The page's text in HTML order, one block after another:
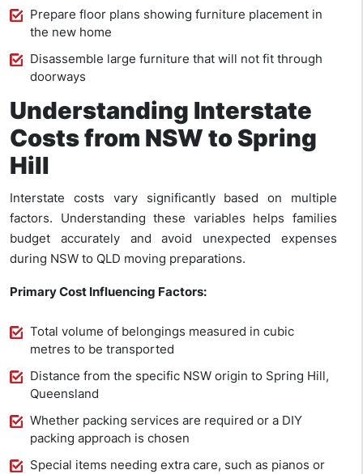
Prepare floor plans showing furniture placement in
the new home
Disassemble large furniture that will not fit through
doorways
Understanding Interstate
Costs from NSW to Spring
Hill
Interstate costs vary significantly based on multiple
factors. Understanding these variables helps families
budget accurately and avoid unexpected expenses
during NSW to QLD moving preparations.
Primary Cost Influencing Factors:
Total volume of belongings measured in cubic
metres to be transported
Distance from the specific NSW origin to Spring Hill,
Queensland
Whether packing services are required or a DIY
packing approach is chosen
Special items needing extra care, such as pianos or